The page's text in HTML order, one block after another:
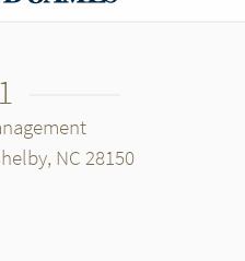
NC 28150